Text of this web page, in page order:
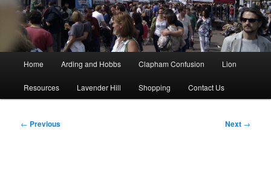
Skip
to
Skip
to
Home Arding and Hobbs Clapham Confusion Lion
Resources Lavender Hill Shopping Contact Us
Post
← Previous Next →